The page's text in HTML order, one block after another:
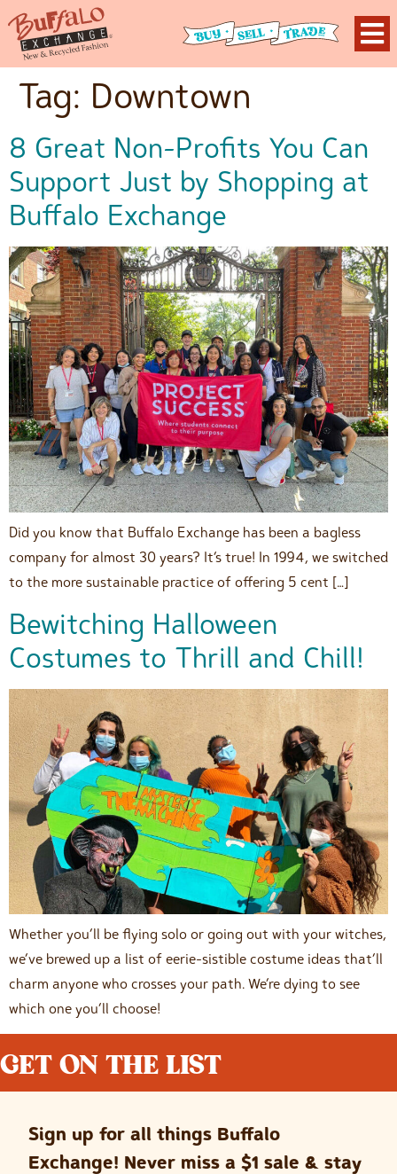
Tag: Downtown
8 Great Non-Profits You Can
Support Just by Shopping at
Buffalo Exchange
Did you know that Buffalo Exchange has been a bagless
company for almost 30 years? It’s true! In 1994, we switched
to the more sustainable practice of offering 5 cent […]
Bewitching Halloween
Costumes to Thrill and Chill!
Whether you’ll be flying solo or going out with your witches,
we’ve brewed up a list of eerie-sistible costume ideas that’ll
charm anyone who crosses your path. We’re dying to see
which one you’ll choose!
GET ON THE LIST
Sign up for all things Buffalo
Exchange! Never miss a $1 sale & stay